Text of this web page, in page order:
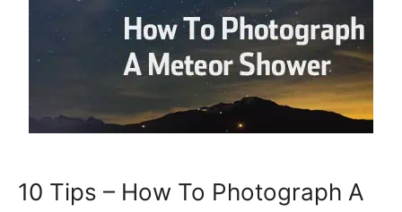
10 Tips – How To Photograph A